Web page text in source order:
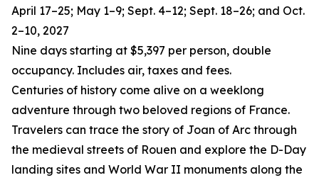
April 17–25; May 1–9; Sept. 4–12; Sept. 18–26; and Oct.
2–10, 2027
Nine days starting at $5,397 per person, double
occupancy. Includes air, taxes and fees.
Centuries of history come alive on a weeklong
adventure through two beloved regions of France.
Travelers can trace the story of Joan of Arc through
the medieval streets of Rouen and explore the D-Day
landing sites and World War II monuments along the